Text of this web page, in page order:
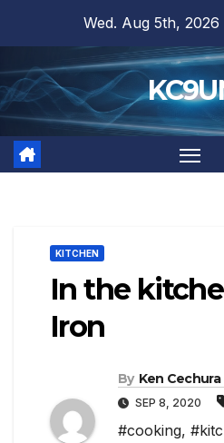
content
Wed. Aug 5th, 2026
KITCHEN
In the
Iron
By Ken Cechura
SEP 8, 2020
#cooking,